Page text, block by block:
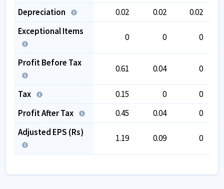
Depreciation
0.02 0.02
0.02
Exceptional Items
0 0 0
Profit Before Tax
0.61 0.04 0
Tax 0.15 0
0
Profit After Tax
0.45 0.04
0
Adjusted EPS (Rs)
1.19 0.09 0